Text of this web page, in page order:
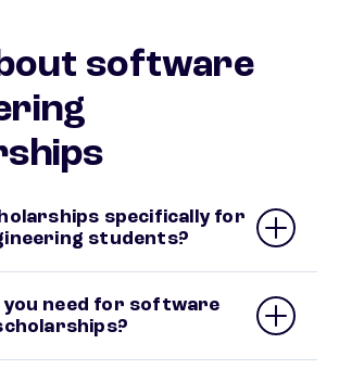
software
specifically for
students?
you need for software